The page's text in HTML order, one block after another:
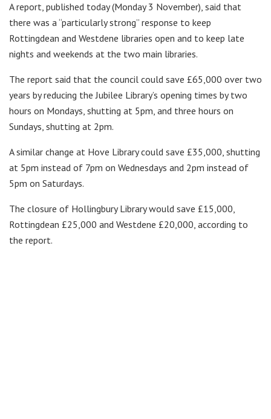
A report, published today (Monday 3 November), said that
there was a “particularly strong” response to keep
Rottingdean and Westdene libraries open and to keep late
nights and weekends at the two main libraries.
The report said that the council could save £65,000 over two
years by reducing the Jubilee Library’s opening times by two
hours on Mondays, shutting at 5pm, and three hours on
Sundays, shutting at 2pm.
A similar change at Hove Library could save £35,000, shutting
at 5pm instead of 7pm on Wednesdays and 2pm instead of
5pm on Saturdays.
The closure of Hollingbury Library would save £15,000,
Rottingdean £25,000 and Westdene £20,000, according to
the report.